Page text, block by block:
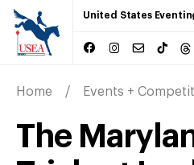
United States
Home Events +
The